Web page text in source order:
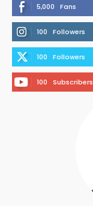
5,000 Fans
100 Followers
100 Followers
100 Subscribers